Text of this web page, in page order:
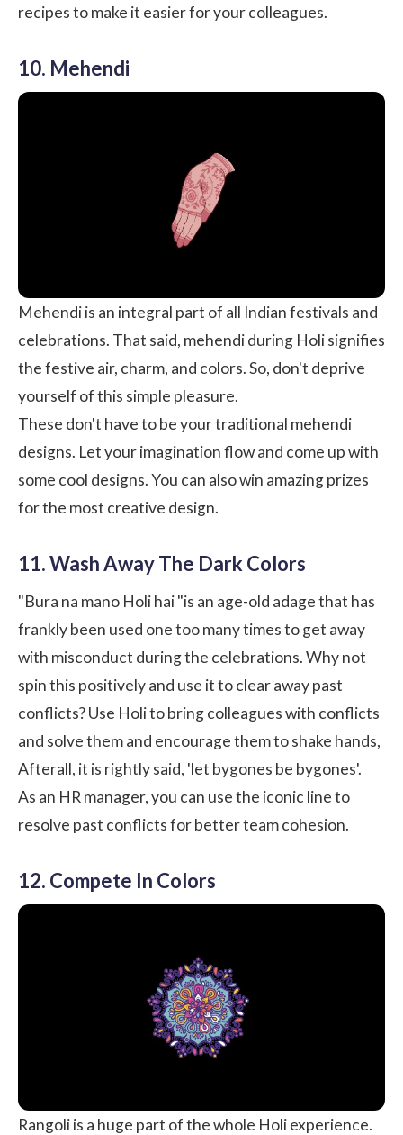
recipes to make it easier for your colleagues.
10. Mehendi
Mehendi is an integral part of all Indian festivals and
celebrations. That said, mehendi during Holi signifies
the festive air, charm, and colors. So, don't deprive
yourself of this simple pleasure.
These don't have to be your traditional mehendi
designs. Let your imagination flow and come up with
some cool designs. You can also win amazing prizes
for the most creative design.
11. Wash Away The Dark Colors
"Bura na mano Holi hai "is an age-old adage that has
frankly been used one too many times to get away
with misconduct during the celebrations. Why not
spin this positively and use it to clear away past
conflicts? Use Holi to bring colleagues with conflicts
and solve them and encourage them to shake hands,
Afterall, it is rightly said, 'let bygones be bygones'.
As an HR manager, you can use the iconic line to
resolve past conflicts for better team cohesion.
12. Compete In Colors
Rangoli is a huge part of the whole Holi experience.